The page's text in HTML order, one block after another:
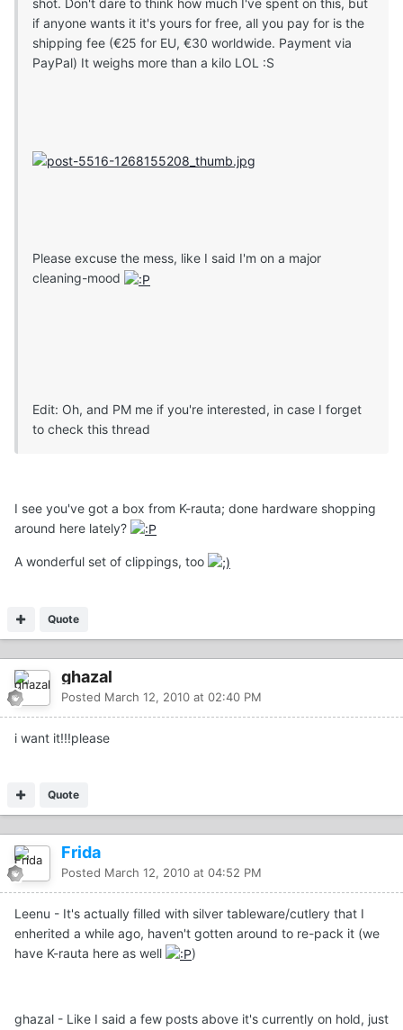
shot. Don't dare to think how much I've spent on this, but
if anyone wants it it's yours for free, all you pay for is the
shipping fee (€25 for EU, €30 worldwide. Payment via
PayPal) It weighs more than a kilo LOL :S
Please excuse the mess, like I said I'm on a major
cleaning-mood
Edit: Oh, and PM me if you're interested, in case I forget
to check this thread
I see you've got a box from K-rauta; done hardware shopping
around here lately?
A wonderful set of clippings, too
Quote
ghazal
Posted March 12, 2010 at 02:40 PM
i want it!!!please
Quote
Frida
Posted March 12, 2010 at 04:52 PM
Leenu - It's actually filled with silver tableware/cutlery that I
enherited a while ago, haven't gotten around to re-pack it (we
have K-rauta here as well
)
ghazal - Like I said a few posts above it's currently on hold, just